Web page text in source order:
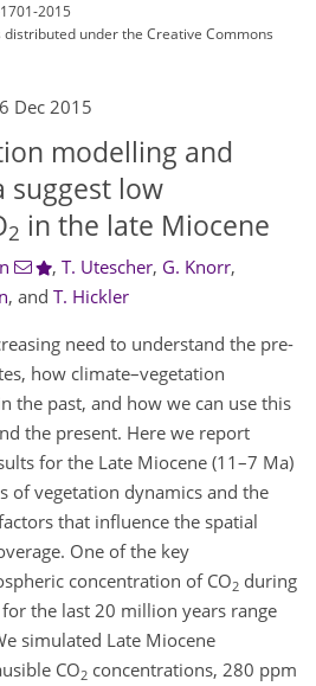
2015
distributed underthe Creative Commons
Dec 2015
modelling and
suggest low
2 in the late Miocene
, T. Utescher, G. Knorr,
, and T. Hickler
need to understand the pre-
how climate–vegetation
the past, and how we can use this
the present. Here we report
for the Late Miocene (11–7 Ma)
of vegetation dynamics and the
that influence the spatial
One of the key
concentration of CO2 during
the last 20 million years range
simulated Late Miocene
CO2 concentrations, 280 ppm